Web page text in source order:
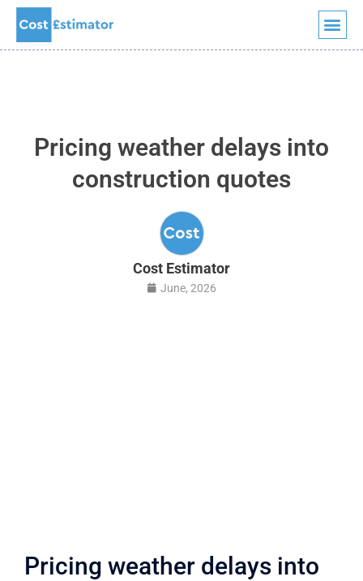
Skip
content
Pricing weather delays into
construction quotes
Cost Estimator
June, 2026
Pricing weather delays into